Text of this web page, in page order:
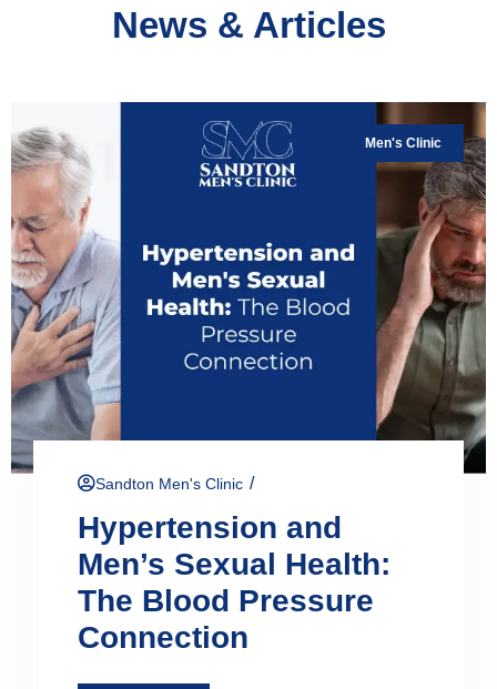
News & Articles
Men's Clinic
Sandton Men's Clinic /
Hypertension and
Men’s Sexual Health:
The Blood Pressure
Connection